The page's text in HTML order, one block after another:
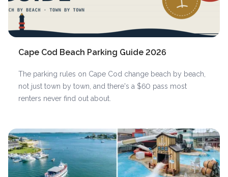
Cape Cod Beach Parking Guide 2026
The parking rules on Cape Cod change beach by beach,
not just town by town, and there's a $60 pass most
renters never find out about.